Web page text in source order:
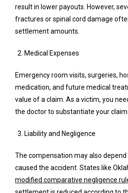
result in lower payouts. However,
fractures or spinal cord damage
settlement amounts.
Medical Expenses
Emergency room visits, surgeries,
medication, and future medical
value of a claim. As a victim, you
the doctor to substantiate your claim
Liability and Negligence
The compensation may also
caused the accident. States like
modified comparative negligence